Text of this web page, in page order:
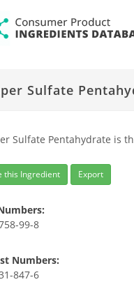
Sulfate
Sulfate Pentahydrate is
this Ingredient Export
99-8
Numbers:
847-6